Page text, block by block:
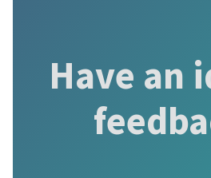
Have an